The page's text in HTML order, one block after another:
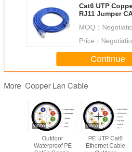
Cat6 UTP
RJ11 Jumper
MOQ：
Price：
Continue
More Copper Lan Cable
Outdoor
Waterproof PE
​PE UTP Cat6
Ethernet Cable